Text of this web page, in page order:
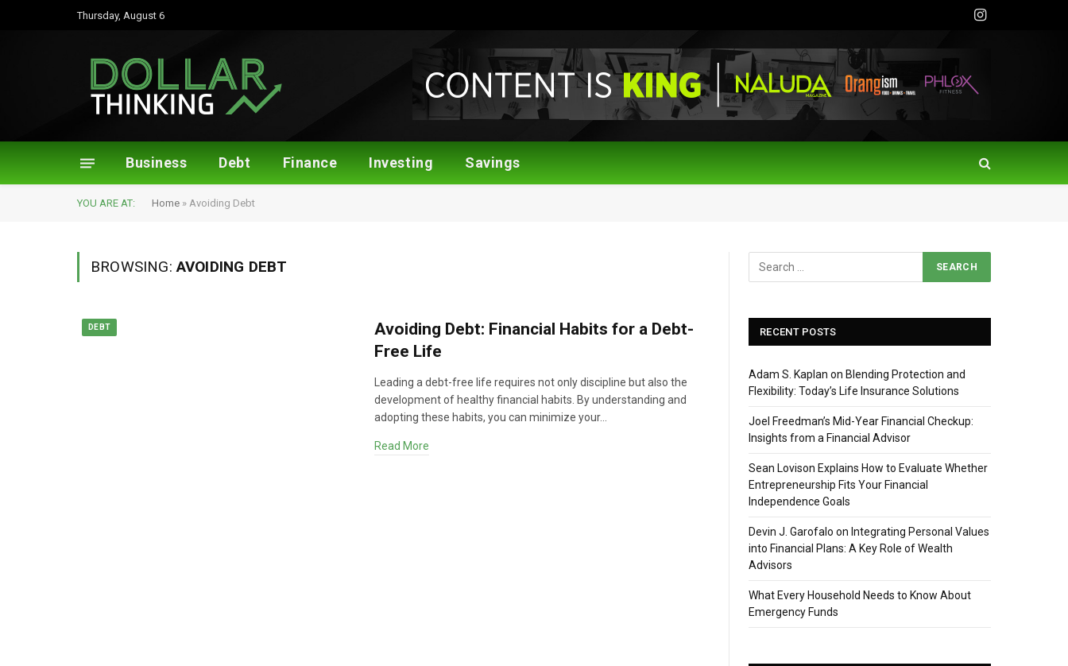
Thursday, August 6
Instagram
Business Debt Finance Investing Savings
YOU ARE AT: Home » Avoiding Debt
BROWSING:AVOIDING DEBT
DEBT
Avoiding Debt: Financial Habits for a Debt-
Free Life
Leading a debt-free life requires not only discipline but also the
development of healthy financial habits. By understanding and
adopting these habits, you can minimize your…
Read More
RECENT POSTS
Adam S. Kaplan on Blending Protection and
Flexibility: Today’s Life Insurance Solutions
Joel Freedman’s Mid-Year Financial Checkup:
Insights from a Financial Advisor
Sean Lovison Explains How to Evaluate Whether
Entrepreneurship Fits Your Financial
Independence Goals
Devin J. Garofalo on Integrating Personal Values
into Financial Plans: A Key Role of Wealth
Advisors
What Every Household Needs to Know About
Emergency Funds